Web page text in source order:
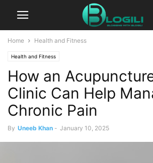
Home Health and Fitness
Health and Fitness
How an
Clinic Can Help
Chronic Pain
By Uneeb Khan - January 10, 2025